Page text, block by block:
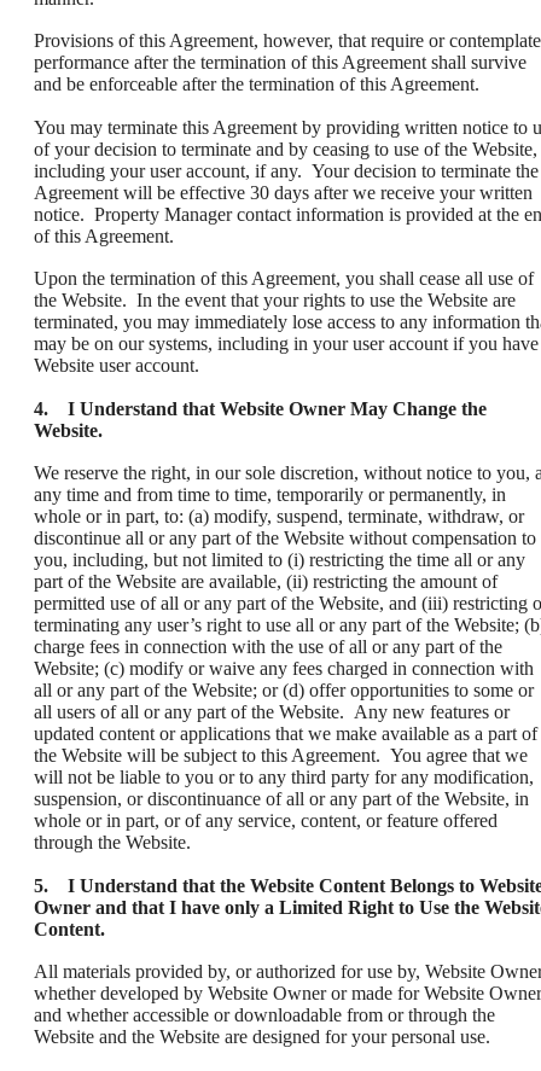
Provisions of this Agreement, however, that require or contemplate
performance after the termination of this Agreement shall survive
and be enforceable after the termination of this Agreement.
You may terminate this Agreement by providing written notice to
of your decision to terminate and by ceasing to use of the Website,
including your user account, if any. Your decision to terminate the
Agreement will be effective 30 days after we receive your written
notice. Property Manager contact information is provided at the
of this Agreement.
Upon the termination of this Agreement, you shall cease all use of
the Website. In the event that your rights to use the Website are
terminated, you may immediately lose access to any information
may be on our systems, including in your user account if you have
Website user account.
4. I Understand that Website Owner May Change the
Website.
We reserve the right, in our sole discretion, without notice to you,
any time and from time to time, temporarily or permanently, in
whole or in part, to: (a) modify, suspend, terminate, withdraw, or
discontinue all or any part of the Website without compensation to
you, including, but not limited to (i) restricting the time all or any
part of the Website are available, (ii) restricting the amount of
permitted use of all or any part of the Website, and (iii) restricting
terminating any user’s right to use all or any part of the Website;
charge fees in connection with the use of all or any part of the
Website; (c) modify or waive any fees charged in connection with
all or any part of the Website; or (d) offer opportunities to some or
all users of all or any part of the Website. Any new features or
updated content or applications that we make available as a part of
the Website will be subject to this Agreement. You agree that we
will not be liable to you or to any third party for any modification,
suspension, or discontinuance of all or any part of the Website, in
whole or in part, or of any service, content, or feature offered
through the Website.
5. I Understand that the Website Content Belongs to
Owner and that I have only a Limited Right to Use the
Content.
All materials provided by, or authorized for use by, Website
whether developed by Website Owner or made for Website
and whether accessible or downloadable from or through the
Website and the Website are designed for your personal use.